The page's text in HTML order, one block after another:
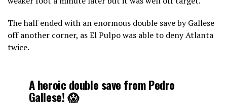
The half ended with an enormous double save by Gallese
off another corner, as El Pulpo was able to deny Atlanta
twice.
A heroic double save from Pedro
Gallese! 😱